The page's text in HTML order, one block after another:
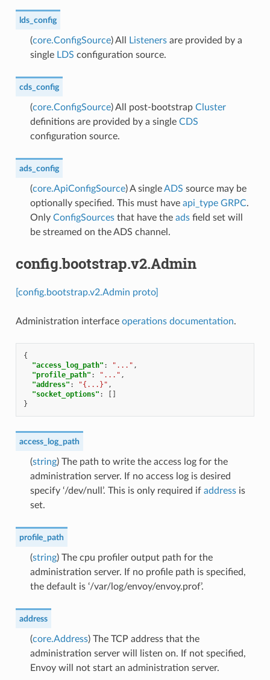
lds_config
(core.ConfigSource) All Listenersare provided by a
single LDS configuration source.
cds_config
(core.ConfigSource) All post-bootstrap Cluster
definitions are provided by a single CDS
configuration source.
ads_config
(core.ApiConfigSource) A singleADS source may be
optionally specified. This must have api_type GRPC.
Only ConfigSourcesthat have the adsfield set will
be streamed on the ADS channel.
config.bootstrap.v2.Admin
[config.bootstrap.v2.Admin proto]
Administration interface operations documentation.
{
"access_log_path" : "..." ,
"profile_path" : "..." ,
"address" : "{...}" ,
"socket_options" :
[]
}
access_log_path
(string) The path to write the access log for the
administration server. If no access log is desired
specify ‘/dev/null’. This is only required if addressis
set.
profile_path
(string) The cpu profiler output path for the
administration server. If no profile path is specified,
the default is ‘/var/log/envoy/envoy.prof’.
address
(core.Address) The TCP address that the
administration server will listen on. If not specified,
Envoy will not start an administration server.